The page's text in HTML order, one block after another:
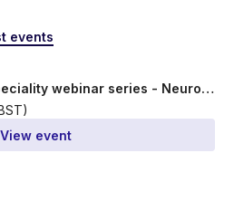
events
OSCE focused speciality webinar series - Neurology- Stroke
View event